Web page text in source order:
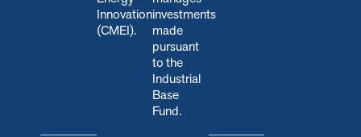
Innovation
(CMEI).
investments
made
pursuant
to the
Industrial
Base
Fund.